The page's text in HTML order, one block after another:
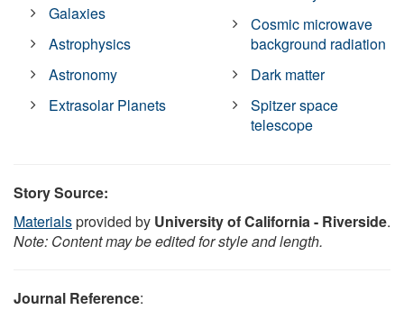
Galaxies
Astrophysics
Astronomy
Extrasolar Planets
Cosmic microwave
background radiation
Dark matter
Spitzer space
telescope
Story Source:
Materialsprovided by University of California - Riverside.
Note: Content may be edited for style and length.
Journal Reference: